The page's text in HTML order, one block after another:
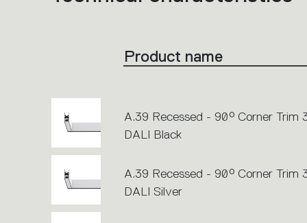
action.
Product name
A.39 Recessed - 90° Corner Trim
DALI Black
A.39 Recessed - 90° Corner Trim
DALI Silver